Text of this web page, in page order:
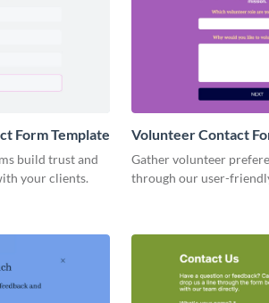
Form Template
build trust and
your clients.
Volunteer Contact
Gather volunteer
through our user-